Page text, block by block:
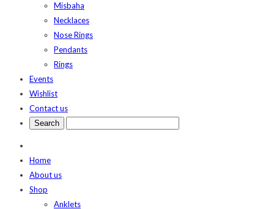
Misbaha
Necklaces
Nose Rings
Pendants
Rings
Events
Wishlist
Contact us
Home
About us
Shop
Anklets